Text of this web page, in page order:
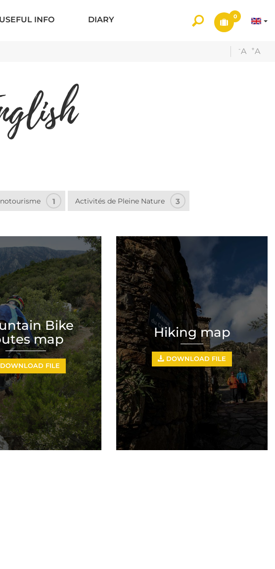
USEFUL INFO DIARY 0
-A +A
1 Activités de Pleine Nature 3
Bike
map
DOWNLOAD FILE
Hiking map
DOWNLOAD FILE